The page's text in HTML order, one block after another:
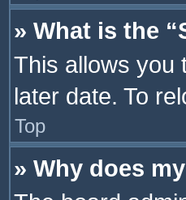
» What is the
This allows you
later date. To
Top
» Why does